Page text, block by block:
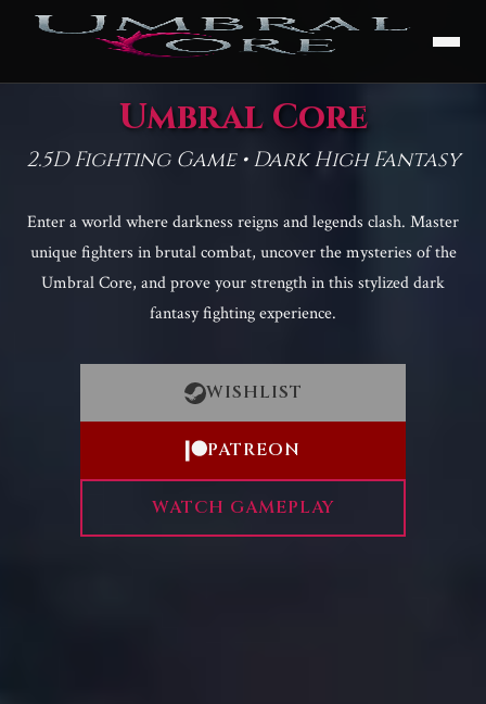
Umbral Core
2.5D Fighting Game • Dark High Fantasy
Enter a world where darkness reigns and legends clash. Master
unique fighters in brutal combat, uncover the mysteries of the
Umbral Core, and prove your strength in this stylized dark
fantasy fighting experience.
WISHLIST
PATREON
WATCH GAMEPLAY